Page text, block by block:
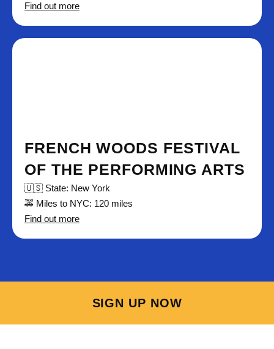
Find out more
FRENCH WOODS FESTIVAL
OF THE PERFORMING ARTS
🇺🇸 State: New York
🚕 Miles to NYC: 120 miles
Find out more
SIGN UP NOW